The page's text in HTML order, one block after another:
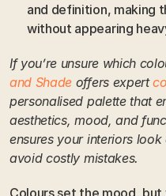
and definition, making
without appearing
If you’re unsure which
and Shade offers expert
personalised palette that
aesthetics, mood, and
ensures your interiors
avoid costly mistakes.
Colours set the mood,